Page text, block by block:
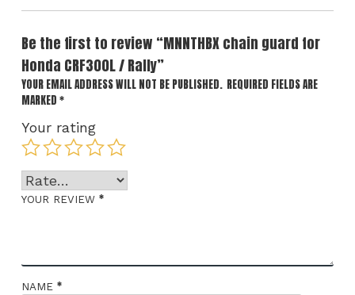
Be the first to review “MNNTHBX chain guard for
Honda CRF300L / Rally”
YOUR EMAIL ADDRESS WILL NOT BE PUBLISHED. REQUIRED FIELDS ARE
MARKED *
Your rating
YOUR REVIEW *
NAME *